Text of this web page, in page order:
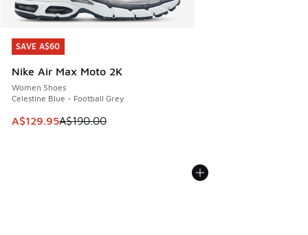
SAVE A$60
Nike Air Max Moto 2K
Women Shoes
Celestine Blue - Football Grey
This item is on sale. Price dropped from A$190.00 to
A$129.95A$190.00
SAVE A$60